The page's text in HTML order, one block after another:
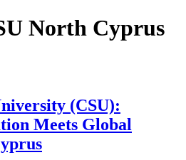
North Cyprus
(CSU):
Meets Global